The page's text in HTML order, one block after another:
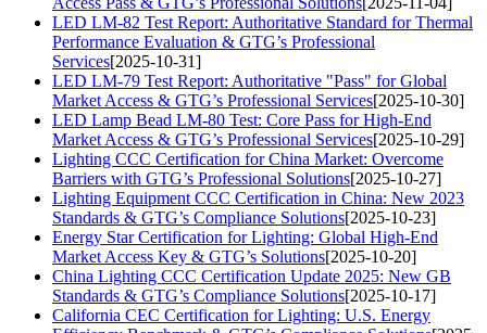
LED LM-82 Test Report: Authoritative Standard for Thermal
Performance Evaluation & GTG’s Professional
Services[2025-10-31]
LED LM-79 Test Report: Authoritative "Pass" for Global
Market Access & GTG’s Professional Services[2025-10-30]
LED Lamp Bead LM-80 Test: Core Pass for High-End
Market Access & GTG’s Professional Services[2025-10-29]
Lighting CCC Certification for China Market: Overcome
Barriers with GTG’s Professional Solutions[2025-10-27]
Lighting Equipment CCC Certification in China: New 2023
Standards & GTG’s Compliance Solutions[2025-10-23]
Energy Star Certification for Lighting: Global High-End
Market Access Key & GTG’s Solutions[2025-10-20]
China Lighting CCC Certification Update 2025: New GB
Standards & GTG’s Compliance Solutions[2025-10-17]
California CEC Certification for Lighting: U.S. Energy